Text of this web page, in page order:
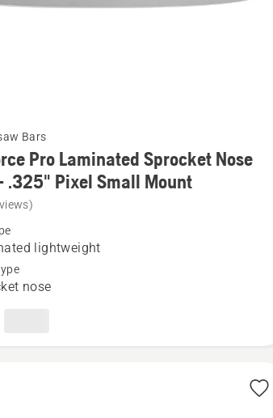
Bars
Pro Laminated Sprocket Nose
.325" Pixel Small Mount
lightweight
nose